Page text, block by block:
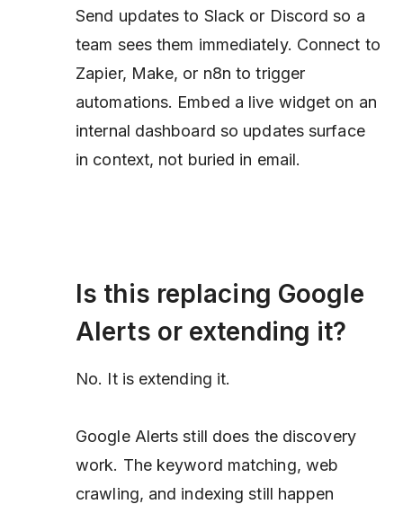
Send updates to Slack or Discord so a
team sees them immediately. Connect to
Zapier, Make, or n8n to trigger
automations. Embed a live widget on an
internal dashboard so updates surface
in context, not buried in email.
Is this replacing Google
Alerts or extending it?
No. It is extending it.
Google Alerts still does the discovery
work. The keyword matching, web
crawling, and indexing still happen